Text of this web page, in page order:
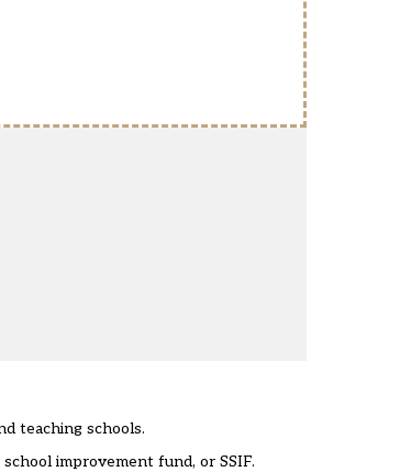
teaching schools.
improvement fund, or SSIF.